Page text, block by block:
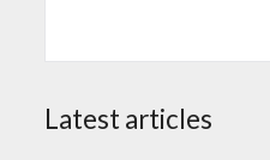
Latest articles